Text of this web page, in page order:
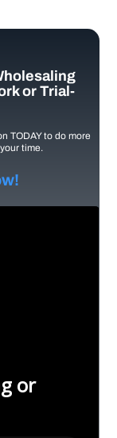
or Trial-
TODAY to do more
time.